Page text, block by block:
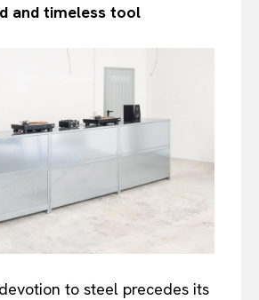
and timeless tool
to steel precedes its